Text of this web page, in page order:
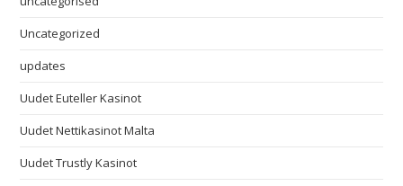
Uncategorized
updates
Uudet Euteller Kasinot
Uudet Nettikasinot Malta
Uudet Trustly Kasinot